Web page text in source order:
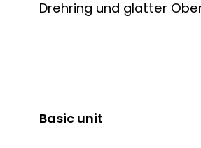
Basic unit